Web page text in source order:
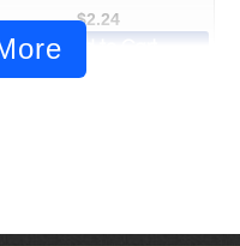
$2.24
Add to Cart